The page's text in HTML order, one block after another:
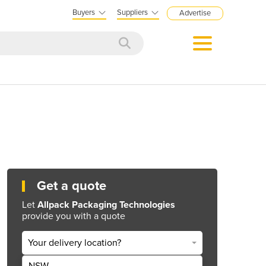
Buyers Suppliers Advertise
Get a quote
Let Allpack Packaging Technologies
provide you with a quote
Your delivery location?